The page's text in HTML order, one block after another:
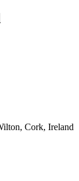
Cork, Ireland